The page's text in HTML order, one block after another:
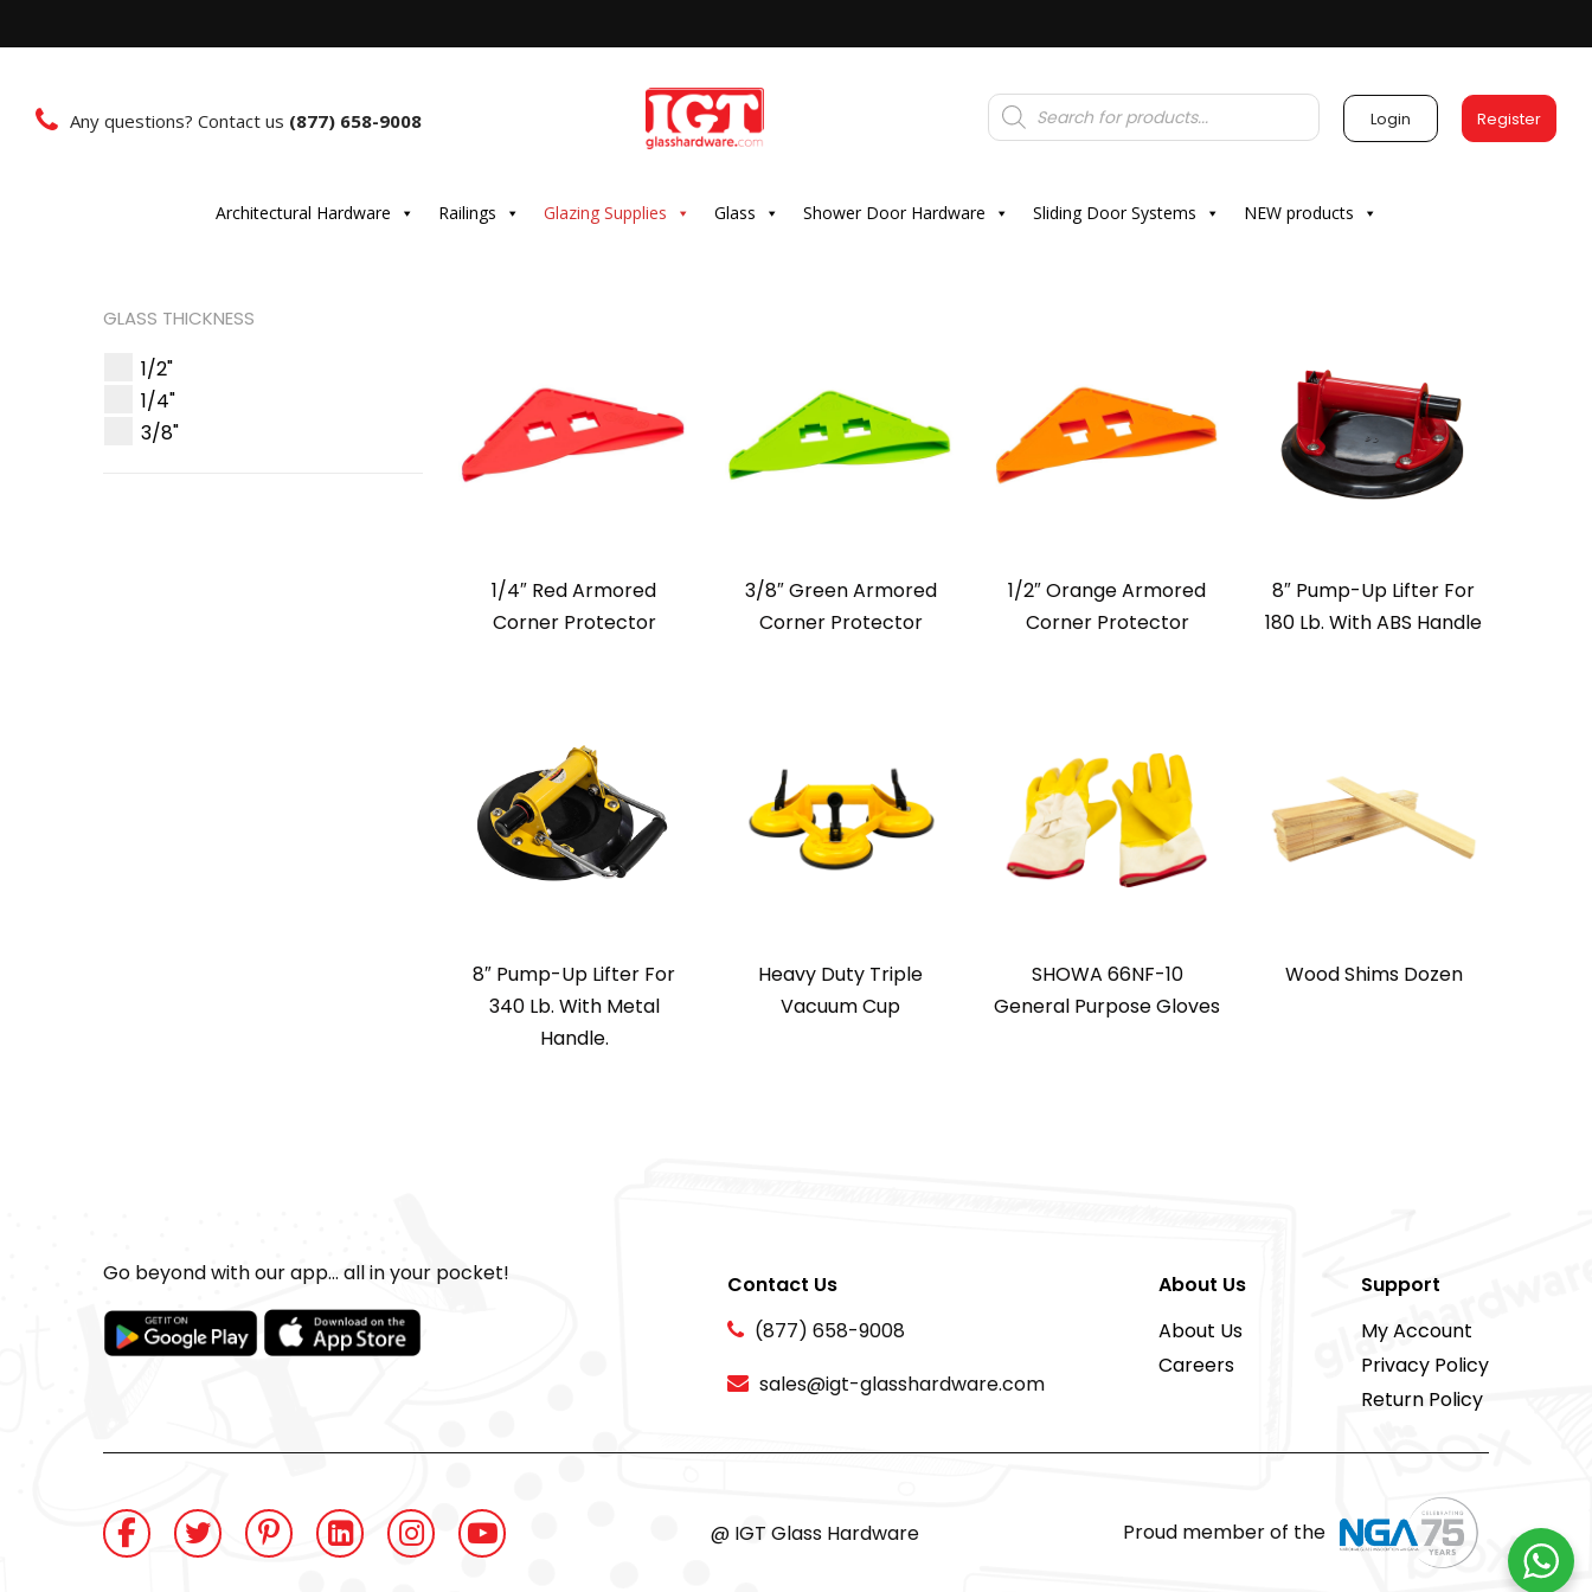
Any questions? Contact us (877) 658-9008
Products
search Login Register
Architectural Hardware Railings Glazing Supplies Glass Shower Door Hardware Sliding Door Systems NEW products
1/4″ Red Armored
Corner Protector
3/8″ Green Armored
Corner Protector
1/2″ Orange Armored
Corner Protector
8″ Pump-Up Lifter For
180 Lb. With ABS Handle
8″ Pump-Up Lifter For
340 Lb. With Metal
Handle.
Heavy Duty Triple
Vacuum Cup
SHOWA 66NF-10
General Purpose Gloves
Wood Shims Dozen
GLASS THICKNESS
1/2"
1/4"
3/8"
Go beyond with our app... all in your pocket!
Contact Us
(877) 658-9008
sales@igt-glasshardware.com
About Us
About Us
Careers
Support
My Account
Privacy Policy
Return Policy
@ IGT Glass Hardware Proud member of the